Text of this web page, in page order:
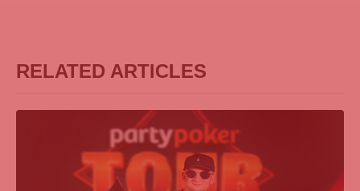
RELATED ARTICLES